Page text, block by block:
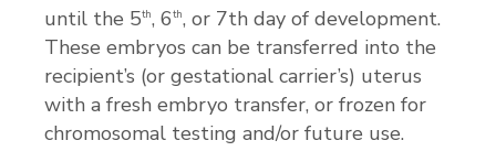
until the 5th, 6th, or 7th day of development.
These embryos can be transferred into the
recipient’s (or gestational carrier’s) uterus
with a fresh embryo transfer, or frozen for
chromosomal testing and/or future use.